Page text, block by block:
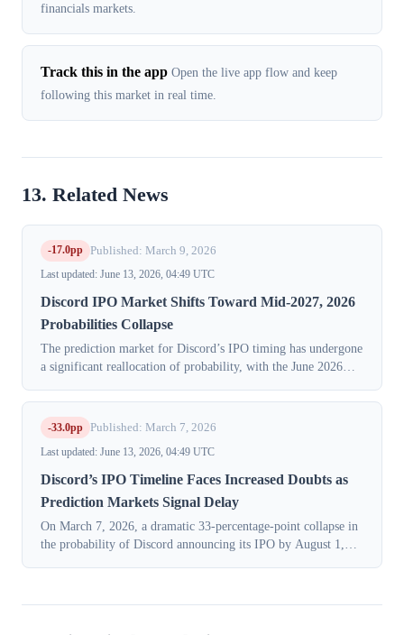
financials markets.
Track this in the app Open the live app flow and keep
following this market in real time.
13. Related News
-17.0pp Published: March 9, 2026
Last updated: June 13, 2026, 04:49 UTC
Discord IPO Market Shifts Toward Mid-2027, 2026
Probabilities Collapse
The prediction market for Discord’s IPO timing has undergone
a significant reallocation of probability, with the June 2026
2027 buckets gained...
-33.0pp Published: March 7, 2026
Last updated: June 13, 2026, 04:49 UTC
Discord’s IPO Timeline Faces Increased Doubts as
Prediction Markets Signal Delay
On March 7, 2026, a dramatic 33-percentage-point collapse in
the probability of Discord announcing its IPO by August 1,